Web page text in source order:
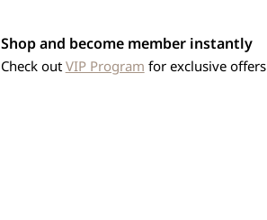
Shop and become member instantly
Check out VIP Program for exclusive offers